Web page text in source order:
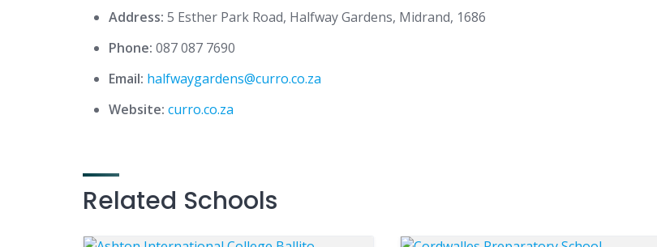
Address: 5 Esther Park Road, Halfway Gardens, Midrand, 1686
Phone: 087 087 7690
Email: halfwaygardens@curro.co.za
Website: curro.co.za
Related Schools